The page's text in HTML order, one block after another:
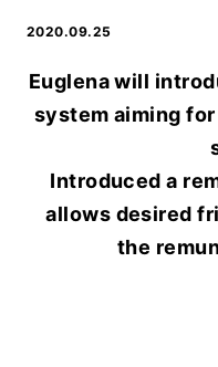
2020.09.25
Euglena will
system aiming
Introduced a
allows desired
the